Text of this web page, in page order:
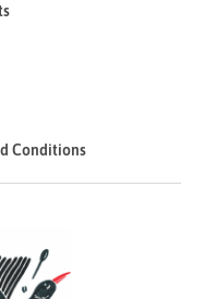
Conditions